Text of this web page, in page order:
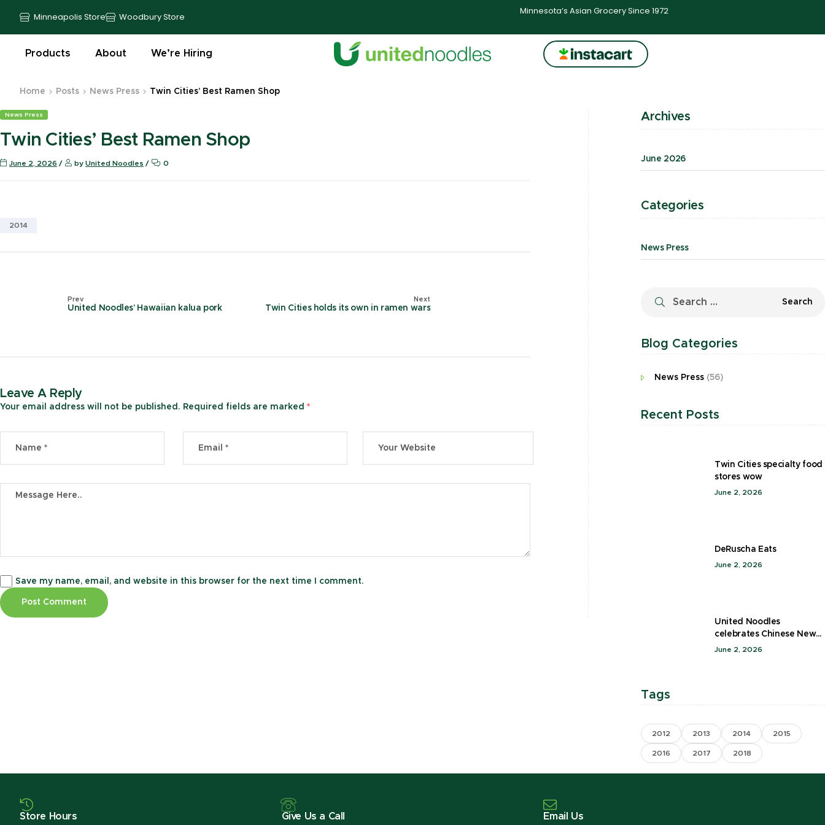
Minneapolis Store Woodbury Store
Minnesota’s Asian Grocery Since 1972
Products About We’re Hiring
Home Posts News Press Twin Cities’ Best Ramen Shop
News Press
Twin Cities’ Best Ramen Shop
June 2, 2026 by United Noodles 0
2014
Prev
United Noodles’ Hawaiian kalua pork
Next
Twin Cities holds its own in ramen wars
Leave A Reply
Your email address will not be published. Required fields are marked *
Save my name, email, and website in this browser for the next time I comment.
Archives
June 2026
Categories
News Press
Blog Categories
News Press (56)
Recent Posts
Twin Cities specialty food
stores wow
June 2, 2026
DeRuscha Eats
June 2, 2026
United Noodles
celebrates Chinese New
Year
June 2, 2026
Tags
2012 2013 2014 2015
2016 2017 2018
Store Hours Give Us a Call Email Us